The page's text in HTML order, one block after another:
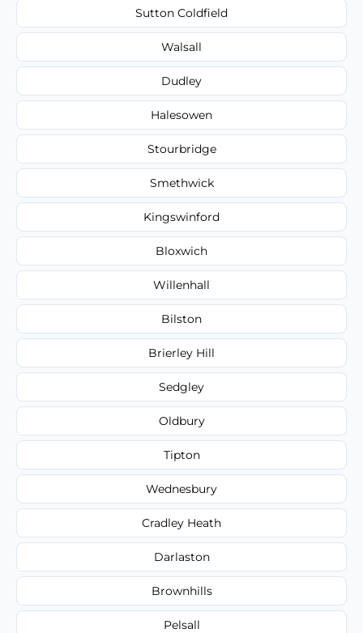
Sutton Coldfield
Walsall
Dudley
Halesowen
Stourbridge
Smethwick
Kingswinford
Bloxwich
Willenhall
Bilston
Brierley Hill
Sedgley
Oldbury
Tipton
Wednesbury
Cradley Heath
Darlaston
Brownhills
Pelsall